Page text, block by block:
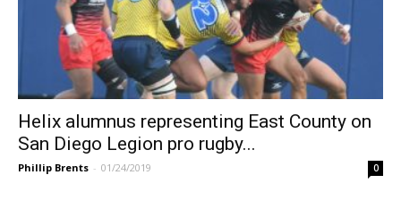
Helix alumnus representing East County on
San Diego Legion pro rugby...
Phillip Brents - 01/24/2019 0